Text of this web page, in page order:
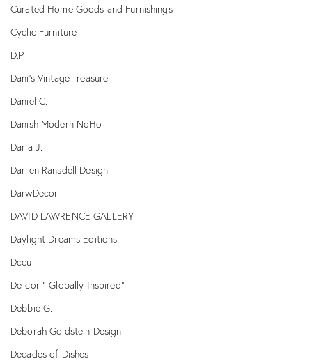
Curated Home Goods and Furnishings
Cyclic Furniture
D.P.
Dani's Vintage Treasure
Daniel C.
Danish Modern NoHo
Darla J.
Darren Ransdell Design
DarwDecor
DAVID LAWRENCE GALLERY
Daylight Dreams Editions
Dccu
De-cor " Globally Inspired"
Debbie G.
Deborah Goldstein Design
Decades of Dishes